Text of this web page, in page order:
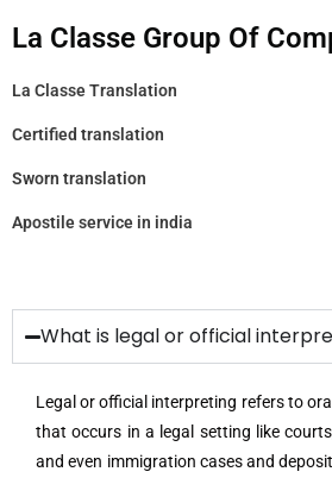
La Classe Group Of
La Classe Translation
Certified translation
Sworn translation
Apostile service in india
What is legal or official
Legal or official interpreting refers to
that occurs in a legal setting like
and even immigration cases and